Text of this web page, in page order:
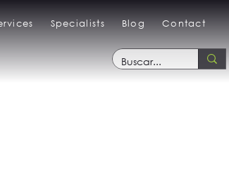
Specialists Blog Contact